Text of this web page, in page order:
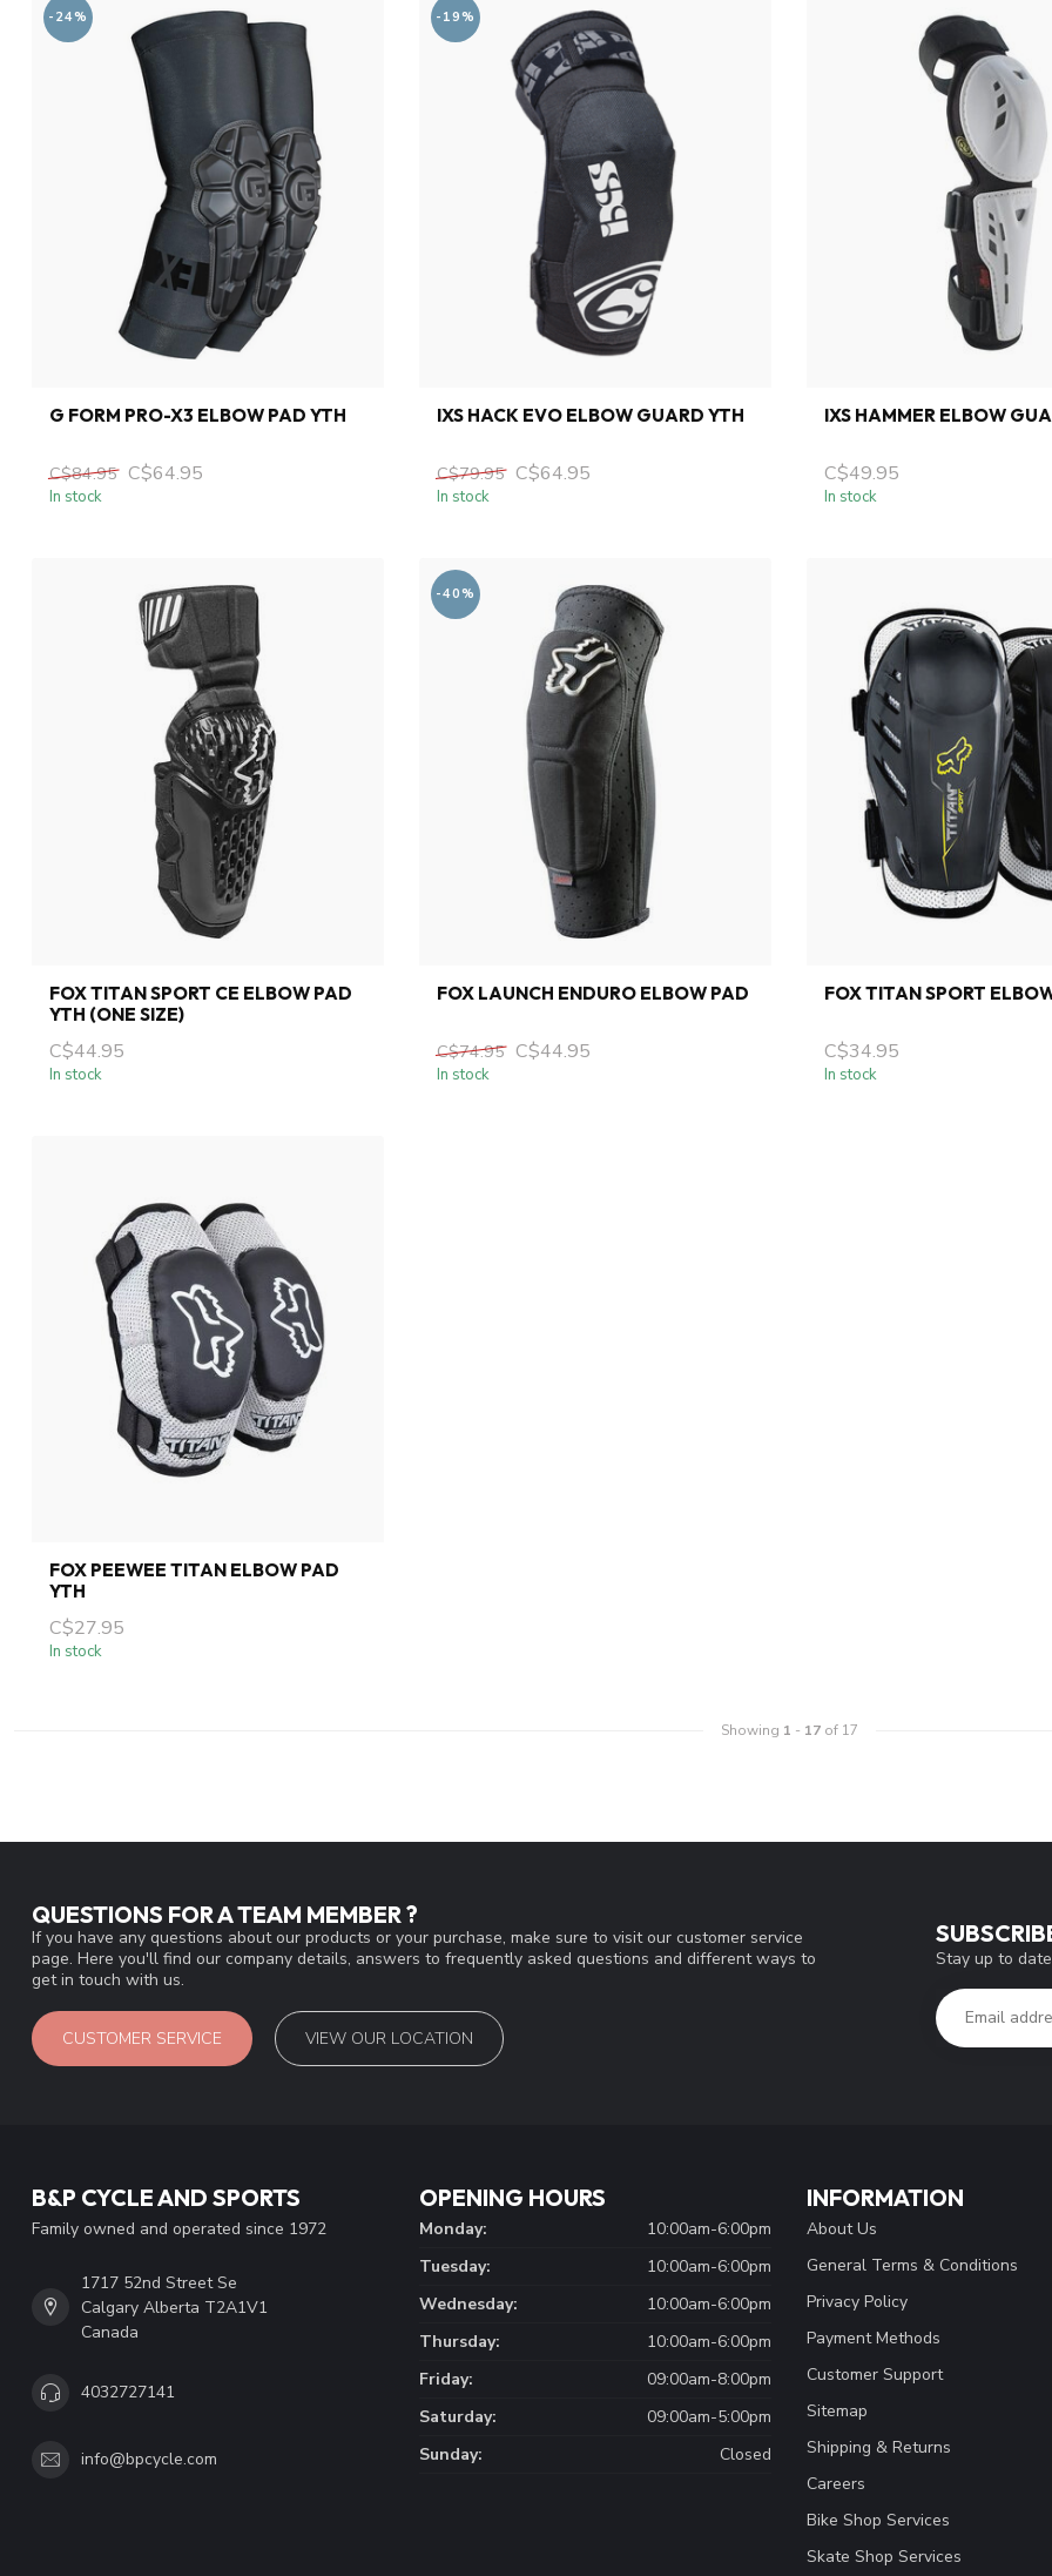
-24%
G FORM PRO-X3 ELBOW PAD YTH
C$84.95 C$64.95
In stock
-19%
IXS HACK EVO ELBOW GUARD YTH
C$79.95 C$64.95
In stock
IXS HAMMER ELBOW
C$49.95
In stock
FOX TITAN SPORT CE ELBOW PAD
YTH (ONE SIZE)
C$44.95
In stock
-40%
FOX LAUNCH ENDURO ELBOW PAD
C$74.95 C$44.95
In stock
FOX TITAN SPORT
C$34.95
In stock
FOX PEEWEE TITAN ELBOW PAD
YTH
C$27.95
In stock
Showing 1 - 17of 17
QUESTIONS FOR A TEAM MEMBER ?
If you have any questions about our products or your purchase, make sure to visit our customer service
page. Here you'll find our company details, answers to frequently asked questions and different ways to
get in touch with us.
CUSTOMER SERVICE VIEW OUR LOCATION
Stay up to
B&P CYCLE AND SPORTS
Family owned and operated since 1972
1717 52nd Street Se
Calgary Alberta T2A1V1
Canada
4032727141
info@bpcycle.com
OPENING HOURS
Monday:
10:00am-6:00pm
Tuesday:
10:00am-6:00pm
Wednesday:
10:00am-6:00pm
Thursday:
10:00am-6:00pm
Friday:
09:00am-8:00pm
Saturday:
09:00am-5:00pm
Sunday:
Closed
INFORMATION
About Us
General Terms & Conditions
Privacy Policy
Payment Methods
Customer Support
Sitemap
Shipping & Returns
Careers
Bike Shop Services
Skate Shop Services